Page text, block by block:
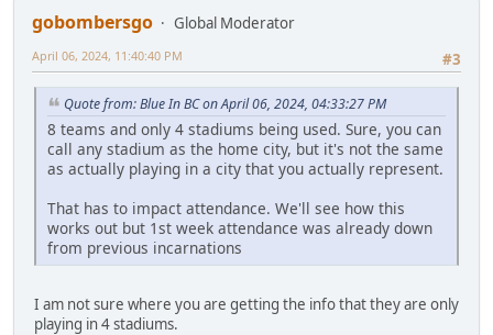
gobombersgo
Global Moderator
#3
April 06, 2024, 11:40:40 PM
Quote from: Blue In BC on April 06, 2024, 04:33:27 PM
8 teams and only 4 stadiums being used. Sure, you can
call any stadium as the home city, but it's not the same
as actually playing in a city that you actually represent.
That has to impact attendance. We'll see how this
works out but 1st week attendance was already down
from previous incarnations
I am not sure where you are getting the info that they are only
playing in 4 stadiums.